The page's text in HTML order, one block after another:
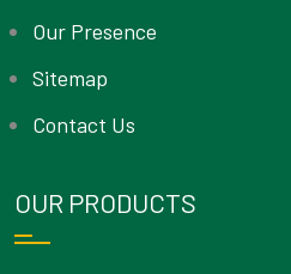
Our Presence
Sitemap
Contact Us
OUR PRODUCTS